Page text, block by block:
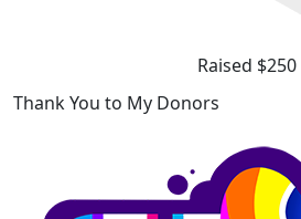
Raised $250
Thank You to My Donors